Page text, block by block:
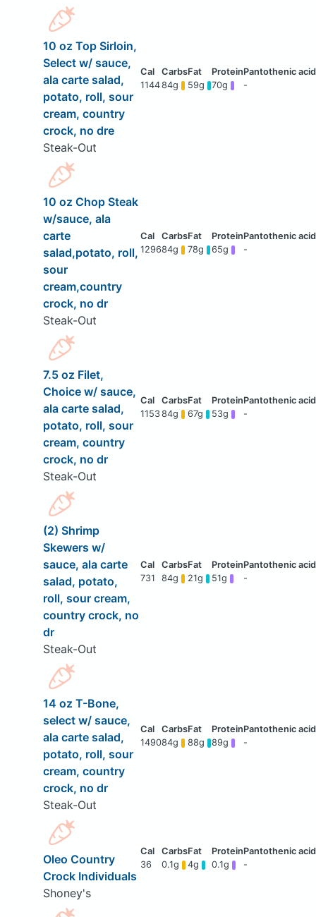
10 oz Top Sirloin,
Select w/ sauce,
ala carte salad,
potato, roll, sour
cream, country
crock, no dre
Steak-Out
114484g 59g 70g -
10 oz Chop Steak
w/sauce, ala
carte
salad,potato, roll,
sour
cream,country
crock, no dr
Steak-Out
129684g 78g 65g -
7.5 oz Filet,
Choice w/ sauce,
ala carte salad,
potato, roll, sour
cream, country
crock, no dr
Steak-Out
115384g 67g 53g -
(2) Shrimp
Skewers w/
sauce, ala carte
salad, potato,
roll, sour cream,
country crock, no
dr
Steak-Out
731 84g 21g 51g -
14 oz T-Bone,
select w/ sauce,
ala carte salad,
potato, roll, sour
cream, country
crock, no dr
Steak-Out
149084g 88g 89g -
Oleo Country
Crock Individuals
Shoney's
36 0.1g 4g 0.1g -